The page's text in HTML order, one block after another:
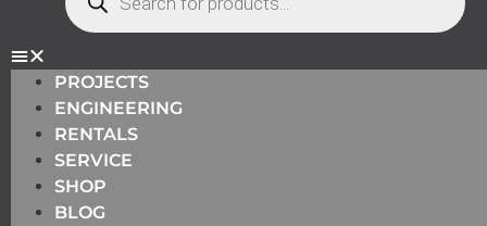
PROJECTS
ENGINEERING
RENTALS
SERVICE
SHOP
BLOG